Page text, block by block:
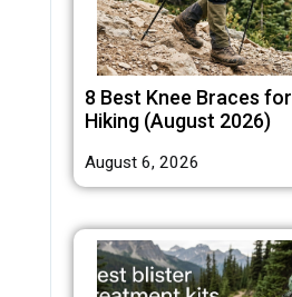
8 Best Knee Braces for
Hiking (August 2026)
August 6, 2026